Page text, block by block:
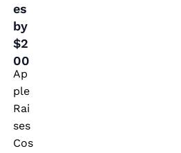
b
y
$
2
0
0
es
by
$2
00
Ap
ple
Rai
ses
Cos